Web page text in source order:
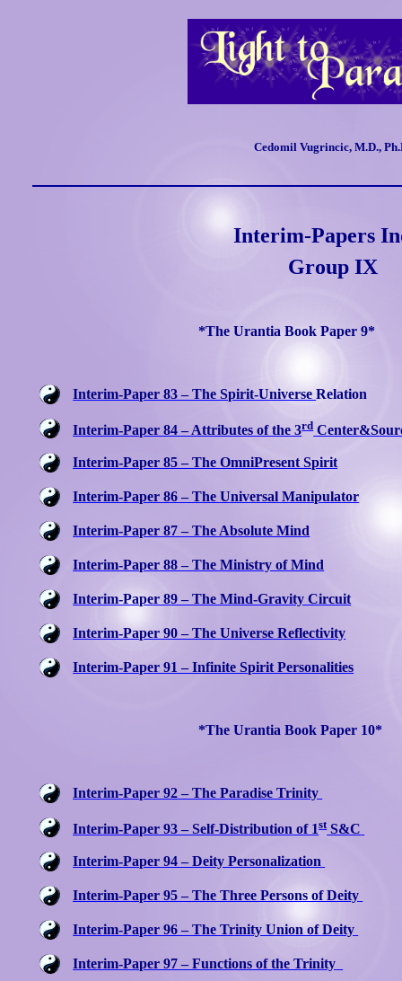
Cedomil Vugrincic, M.D.,
Interim-Papers
Group IX
*The Urantia Book Paper 9*
Interim-Paper 83 – The Spirit-UniverseRelation
Interim-Paper 84 – Attributes of the 3rd
Interim-Paper 85 – The OmniPresent Spirit
Interim-Paper 86 – The Universal Manipulator
Interim-Paper 87 – The Absolute Mind
Interim-Paper 88 – The Ministry of Mind
Interim-Paper 89 – The Mind-Gravity Circuit
Interim-Paper 90 – The Universe Reflectivity
Interim-Paper 91 – Infinite Spirit Personalities
*The Urantia Book Paper 10*
Interim-Paper 92 – The Paradise Trinity
Interim-Paper 93 – Self-Distribution of 1stS&C
Interim-Paper 94 – Deity Personalization
Interim-Paper 95 – The Three Persons of Deity
Interim-Paper 96 – The Trinity Union of Deity
Interim-Paper 97 – Functions of the Trinity